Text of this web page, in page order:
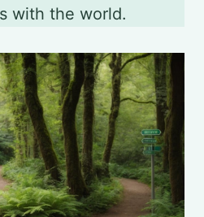
with the world.